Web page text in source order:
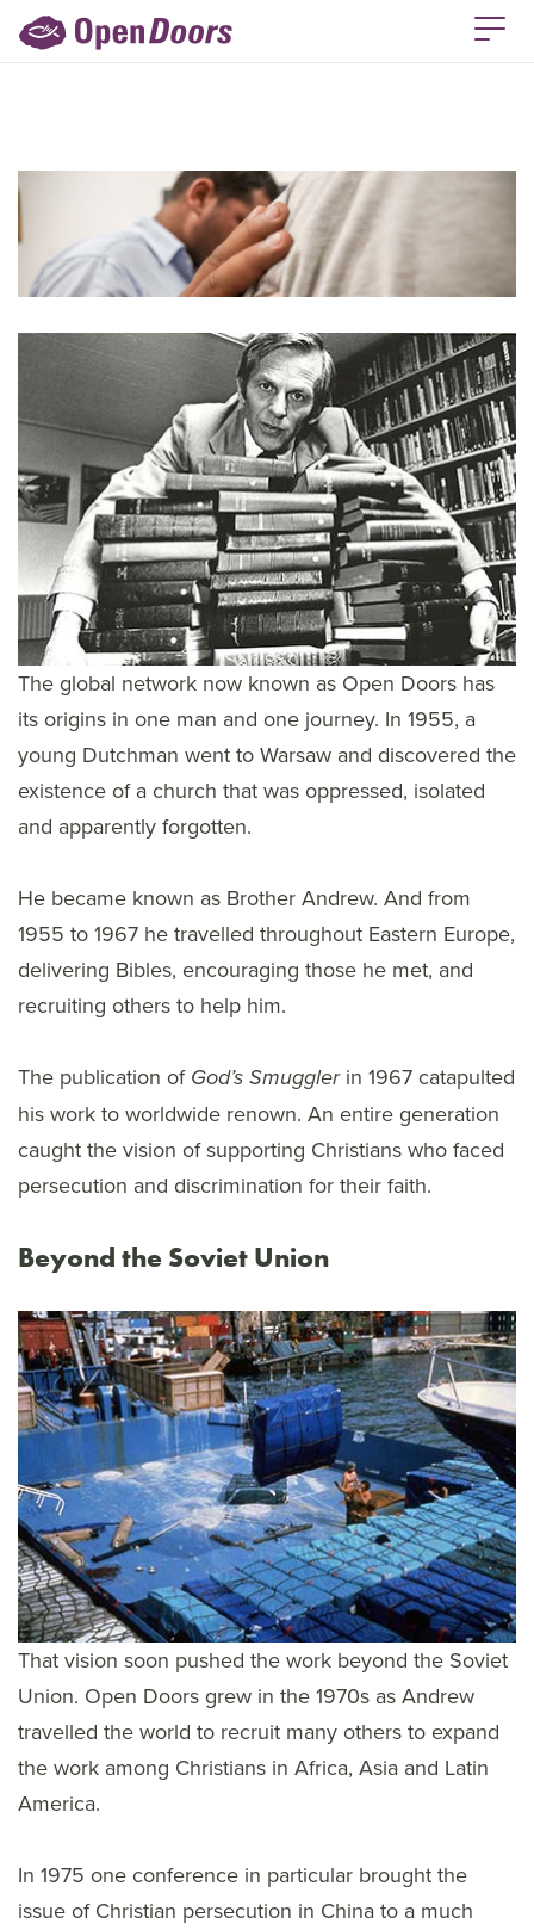
The global network now known as Open Doors has
its origins in one man and one journey. In 1955, a
young Dutchman went to Warsaw and discovered the
existence of a church that was oppressed, isolated
and apparently forgotten.
He became known as Brother Andrew. And from
1955 to 1967 he travelled throughout Eastern Europe,
delivering Bibles, encouraging those he met, and
recruiting others to help him.
The publication of God’s Smugglerin 1967 catapulted
his work to worldwide renown. An entire generation
caught the vision of supporting Christians who faced
persecution and discrimination for their faith.
Beyond the Soviet Union
That vision soon pushed the work beyond the Soviet
Union. Open Doors grew in the 1970s as Andrew
travelled the world to recruit many others to expand
the work among Christians in Africa, Asia and Latin
America.
In 1975 one conference in particular brought the
issue of Christian persecution in China to a much